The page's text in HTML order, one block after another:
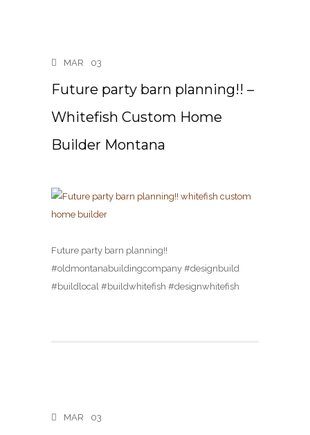
MAR 03
Future party barn planning!! –
Whitefish Custom Home
Builder Montana
Future party barn planning!!
#oldmontanabuildingcompany #designbuild
#buildlocal #buildwhitefish #designwhitefish
MAR 03